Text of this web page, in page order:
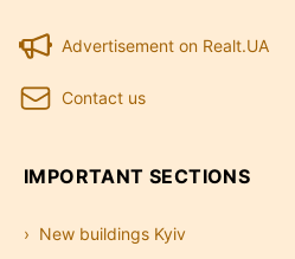
Advertisement on Realt.UA
Contact us
IMPORTANT SECTIONS
New buildings Kyiv